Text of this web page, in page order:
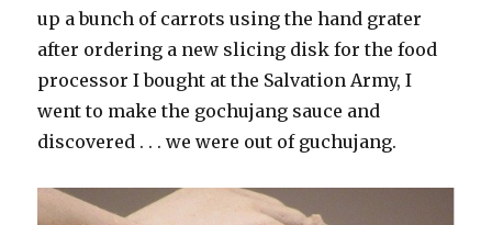
up a bunch of carrots using the hand grater
after ordering a new slicing disk for the food
processor I bought at the Salvation Army, I
went to make the gochujang sauce and
discovered . . . we were out of guchujang.